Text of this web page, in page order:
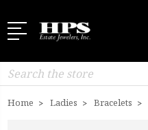
Search
Home Ladies Bracelets